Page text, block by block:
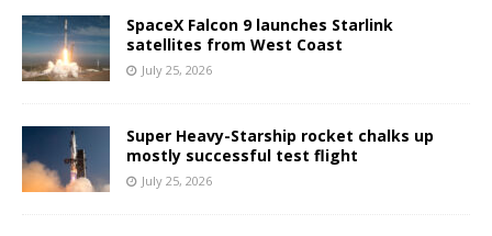
SpaceX Falcon 9 launches Starlink
satellites from West Coast
July 25, 2026
Super Heavy-Starship rocket chalks up
mostly successful test flight
July 25, 2026